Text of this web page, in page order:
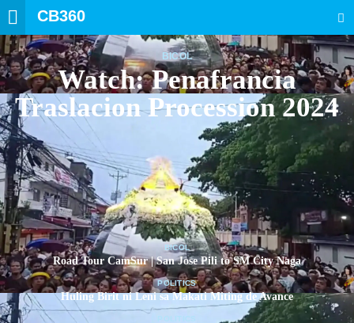
CB360
BICOL
Watch: Penafrancia
Traslacion Procession 2024
BICOL
Road Tour CamSur | San Jose Pili to SM City Naga
POLITICS
Huling Birit ni Leni sa Makati Miting de Avance